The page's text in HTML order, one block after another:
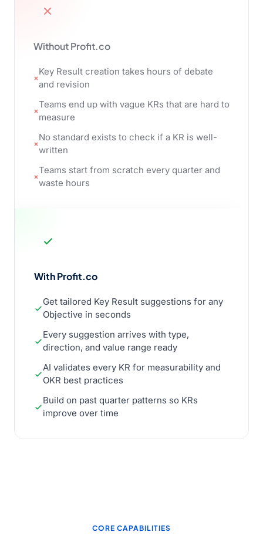
Without Profit.co
Key Result creation takes hours of debate
and revision
Teams end up with vague KRs that are hard to
measure
No standard exists to check if a KR is well-
written
Teams start from scratch every quarter and
waste hours
With Profit.co
Get tailored Key Result suggestions for any
Objective in seconds
Every suggestion arrives with type,
direction, and value range ready
AI validates every KR for measurability and
OKR best practices
Build on past quarter patterns so KRs
improve over time
CORE CAPABILITIES